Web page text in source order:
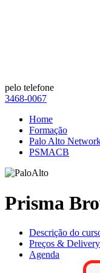
pelo telefone
3468-0067
Home
Formação
Palo Alto
PSMACB
Prisma
Descrição do
Preços &
Agenda